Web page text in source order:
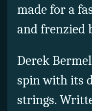
made for a
and frenzied
Derek
spin with its
strings.